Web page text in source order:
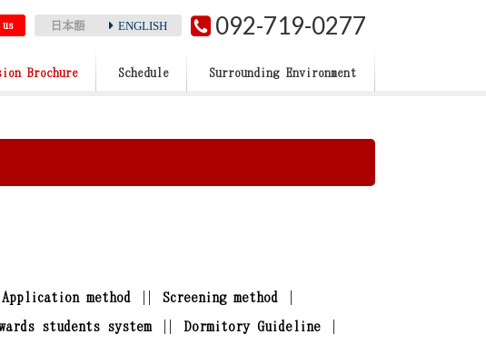
日本語 ENGLISH 092-719-0277
Brochure Schedule Surrounding Environment
Application method
Screening method
students system Dormitory Guideline